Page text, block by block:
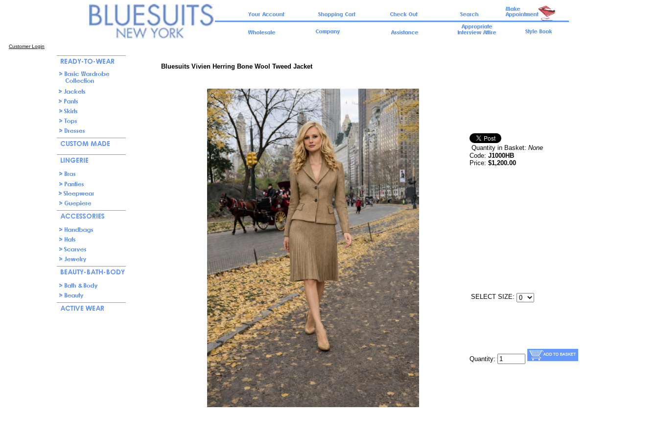
Customer Login
Bluesuits Vivien Herring Bone Wool Tweed Jacket
click for full zoom
Quantity in Basket: None
Code: J1000HB
Price: $1,200.00
SELECT SIZE:
Quantity: